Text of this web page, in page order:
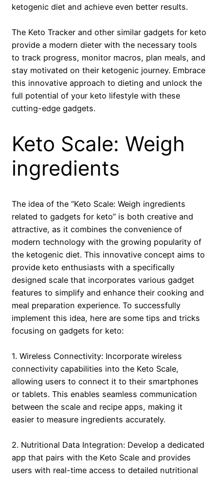
ketogenic diet and achieve even better results.
The Keto Tracker and other similar gadgets for keto
provide a modern dieter with the necessary tools
to track progress, monitor macros, plan meals, and
stay motivated on their ketogenic journey. Embrace
this innovative approach to dieting and unlock the
full potential of your keto lifestyle with these
cutting-edge gadgets.
Keto Scale: Weigh
ingredients
The idea of the “Keto Scale: Weigh ingredients
related to gadgets for keto” is both creative and
attractive, as it combines the convenience of
modern technology with the growing popularity of
the ketogenic diet. This innovative concept aims to
provide keto enthusiasts with a specifically
designed scale that incorporates various gadget
features to simplify and enhance their cooking and
meal preparation experience. To successfully
implement this idea, here are some tips and tricks
focusing on gadgets for keto:
1. Wireless Connectivity: Incorporate wireless
connectivity capabilities into the Keto Scale,
allowing users to connect it to their smartphones
or tablets. This enables seamless communication
between the scale and recipe apps, making it
easier to measure ingredients accurately.
2. Nutritional Data Integration: Develop a dedicated
app that pairs with the Keto Scale and provides
users with real-time access to detailed nutritional